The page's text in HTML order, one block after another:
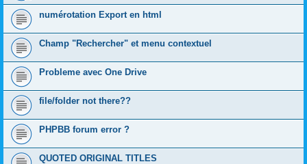
numérotation Export en html
Champ "Rechercher" et menu contextuel
Probleme avec One Drive
file/folder not there??
PHPBB forum error ?
QUOTED ORIGINAL TITLES